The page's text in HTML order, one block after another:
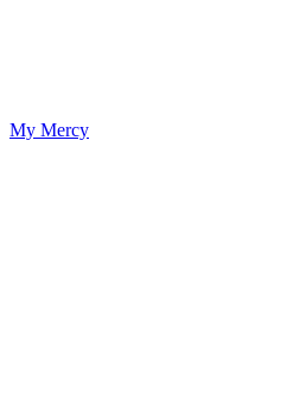
My Mercy